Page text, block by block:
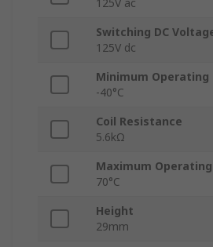
125V ac
Switching DC
125V dc
Minimum
-40°C
Coil Resistance
5.6kΩ
Maximum
70°C
Height
29mm